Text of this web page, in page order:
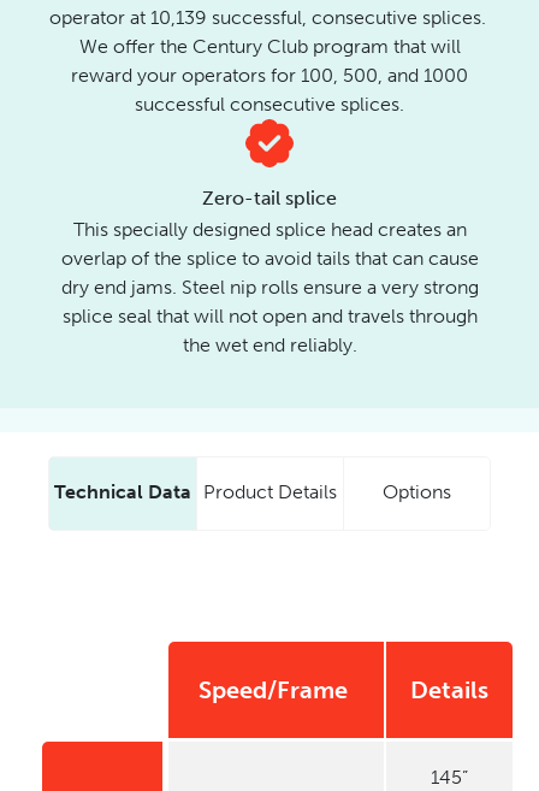
operator at 10,139 successful, consecutive splices.
We offer the Century Club program that will
reward your operators for 100, 500, and 1000
successful consecutive splices.
Zero-tail splice
This specially designed splice head creates an
overlap of the splice to avoid tails that can cause
dry end jams. Steel nip rolls ensure a very strong
splice seal that will not open and travels through
the wet end reliably.
Technical Data Product Details Options
Speed/Frame Details
145”